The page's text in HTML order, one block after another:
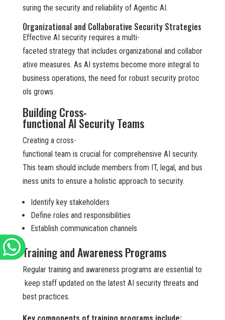
suring the security and reliability of Agentic AI.
Organizational and Collaborative Security Strategies
Effective AI security requires a multi-
faceted strategy that includes organizational and collabor
ative measures. As AI systems become more integral to
business operations, the need for robust security protoc
ols grows.
Building Cross-
functional AI Security Teams
Creating a cross-
functional team is crucial for comprehensive AI security.
This team should include members from IT, legal, and bus
iness units to ensure a holistic approach to security.
Identify key stakeholders
Define roles and responsibilities
Establish communication channels
Training and Awareness Programs
Regular training and awareness programs are essential to
keep staff updated on the latest AI security threats and
best practices.